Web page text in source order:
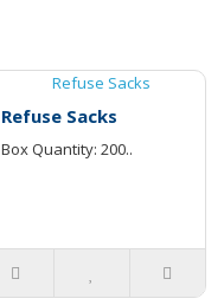
Refuse Sacks
Box Quantity: 200..